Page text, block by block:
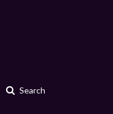
Search